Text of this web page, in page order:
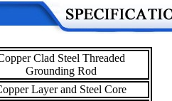
Clad Steel Threaded
Grounding Rod
Layer and Steel Core